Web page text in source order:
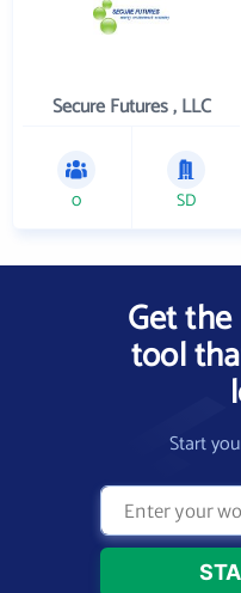
Secure Futures , LLC
0 SD
Get
tool
Start